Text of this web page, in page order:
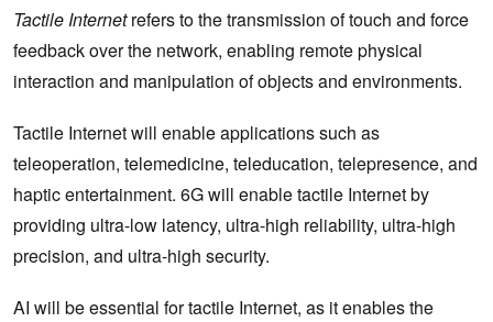
Tactile Internetrefers to the transmission of touch and force
feedback over the network, enabling remote physical
interaction and manipulation of objects and environments.
Tactile Internet will enable applications such as
teleoperation, telemedicine, teleducation, telepresence, and
haptic entertainment. 6G will enable tactile Internet by
providing ultra-low latency, ultra-high reliability, ultra-high
precision, and ultra-high security.
AI will be essential for tactile Internet, as it enables the